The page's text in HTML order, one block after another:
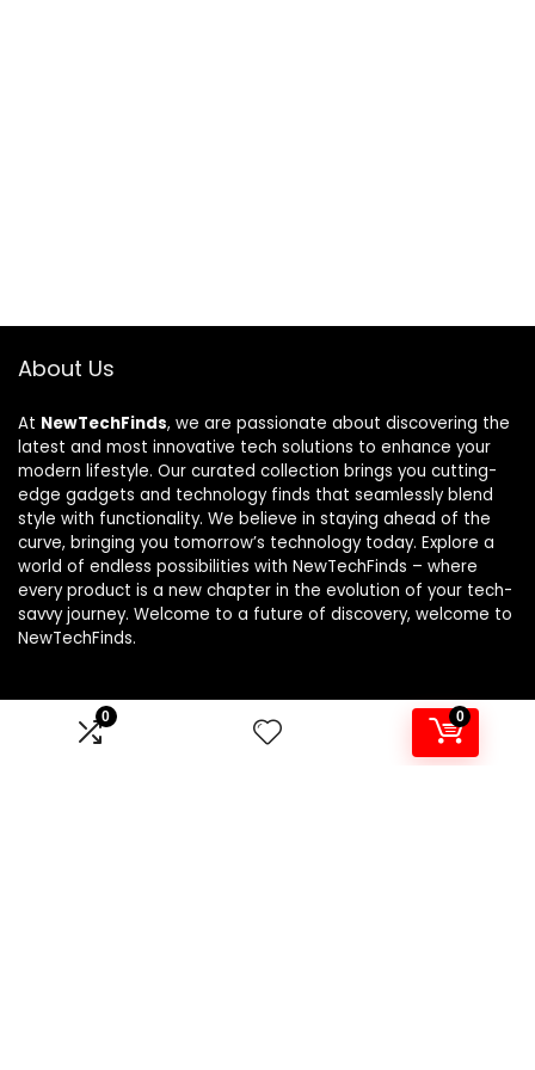
0 0
About Us
At NewTechFinds, we are passionate about discovering the
latest and most innovative tech solutions to enhance your
modern lifestyle. Our curated collection brings you cutting-
edge gadgets and technology finds that seamlessly blend
style with functionality. We believe in staying ahead of the
curve, bringing you tomorrow’s technology today. Explore a
world of endless possibilities with NewTechFinds – where
every product is a new chapter in the evolution of your tech-
savvy journey. Welcome to a future of discovery, welcome to
NewTechFinds.
Product categories